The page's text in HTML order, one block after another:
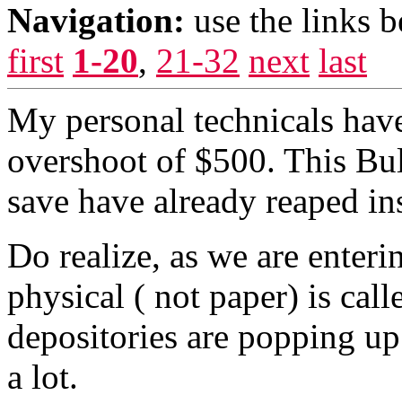
Navigation: use the links
first 1-20, 21-32 next last
My personal technicals
overshoot of $500. This
save have already reaped
Do realize, as we are
physical ( not paper) is
depositories are popping
a lot.